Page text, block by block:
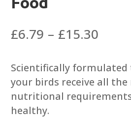
£6.79 – £15.30
£6.79
Scientifically
your birds receive all the
nutritional
healthy.